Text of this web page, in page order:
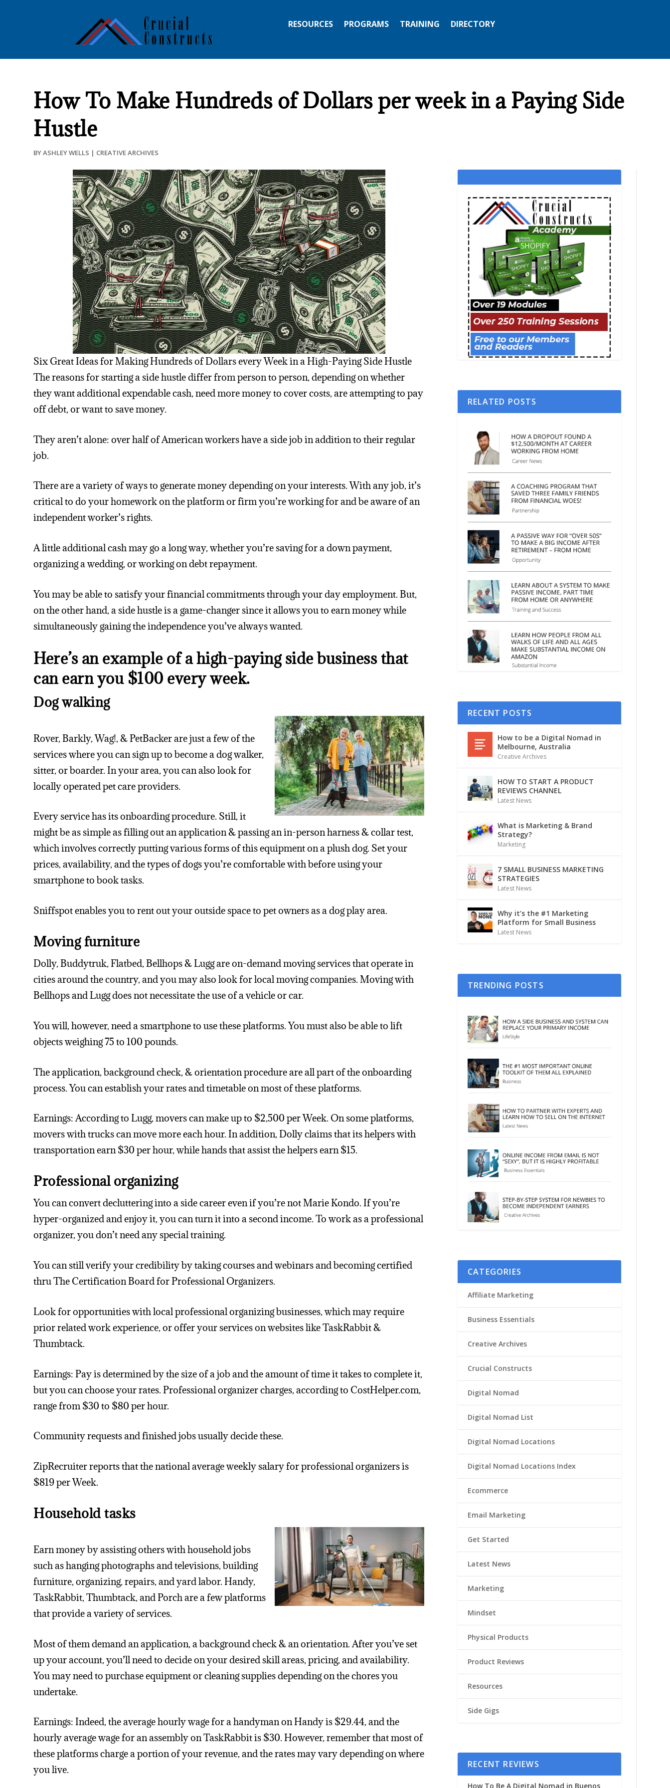
RESOURCES PROGRAMS TRAINING DIRECTORY
How To Make Hundreds of Dollars per week in a Paying Side
Hustle
BYASHLEY WELLS | CREATIVE ARCHIVES
Six Great Ideas for Making Hundreds of Dollars every Week in a High-Paying Side Hustle
The reasons for starting a side hustle differ from person to person, depending on whether
they want additional expendable cash, need more money to cover costs, are attempting to pay
off debt, or want to save money.
They aren’t alone: over half of American workers have a side job in addition to their regular
job.
There are a variety of ways to generate money depending on your interests. With any job, it’s
critical to do your homework on the platform or firm you’re working for and be aware of an
independent worker’s rights.
A little additional cash may go a long way, whether you’re saving for a down payment,
organizing a wedding, or working on debt repayment.
You may be able to satisfy your financial commitments through your day employment. But,
on the other hand, a side hustle is a game-changer since it allows you to earn money while
simultaneously gaining the independence you’ve always wanted.
Here’s an example of a high-paying side business that
can earn you $100 every week.
Dog walking
Rover, Barkly, Wag!, & PetBacker are just a few of the
services where you can sign up to become a dog walker,
sitter, or boarder. In your area, you can also look for
locally operated pet care providers.
Every service has its onboarding procedure. Still, it
might be as simple as filling out an application & passing an in-person harness & collar test,
which involves correctly putting various forms of this equipment on a plush dog. Set your
prices, availability, and the types of dogs you’re comfortable with before using your
smartphone to book tasks.
Sniffspot enables you to rent out your outside space to pet owners as a dog play area.
Moving furniture
Dolly, Buddytruk, Flatbed, Bellhops & Lugg are on-demand moving services that operate in
cities around the country, and you may also look for local moving companies. Moving with
Bellhops and Lugg does not necessitate the use of a vehicle or car.
You will, however, need a smartphone to use these platforms. You must also be able to lift
objects weighing 75 to 100 pounds.
The application, background check, & orientation procedure are all part of the onboarding
process. You can establish your rates and timetable on most of these platforms.
Earnings: According to Lugg, movers can make up to $2,500 per Week. On some platforms,
movers with trucks can move more each hour. In addition, Dolly claims that its helpers with
transportation earn $30 per hour, while hands that assist the helpers earn $15.
Professional organizing
You can convert decluttering into a side career even if you’re not Marie Kondo. If you’re
hyper-organized and enjoy it, you can turn it into a second income. To work as a professional
organizer, you don’t need any special training.
You can still verify your credibility by taking courses and webinars and becoming certified
thru The Certification Board for Professional Organizers.
Look for opportunities with local professional organizing businesses, which may require
prior related work experience, or offer your services on websites like TaskRabbit &
Thumbtack.
Earnings: Pay is determined by the size of a job and the amount of time it takes to complete it,
but you can choose your rates. Professional organizer charges, according to CostHelper.com,
range from $30 to $80 per hour.
Community requests and finished jobs usually decide these.
ZipRecruiter reports that the national average weekly salary for professional organizers is
$819 per Week.
Household tasks
Earn money by assisting others with household jobs
such as hanging photographs and televisions, building
furniture, organizing, repairs, and yard labor. Handy,
TaskRabbit, Thumbtack, and Porch are a few platforms
that provide a variety of services.
Most of them demand an application, a background check & an orientation. After you’ve set
up your account, you’ll need to decide on your desired skill areas, pricing, and availability.
You may need to purchase equipment or cleaning supplies depending on the chores you
undertake.
Earnings: Indeed, the average hourly wage for a handyman on Handy is $29.44, and the
hourly average wage for an assembly on TaskRabbit is $30. However, remember that most of
these platforms charge a portion of your revenue, and the rates may vary depending on where
you live.
RELATED POSTS
RECENT POSTS
How to be a Digital Nomad in
Melbourne, Australia
Creative Archives
HOW TO START A PRODUCT
REVIEWS CHANNEL
Latest News
What is Marketing & Brand
Strategy?
Marketing
7 SMALL BUSINESS MARKETING
STRATEGIES
Latest News
Why it’s the #1 Marketing
Platform for Small Business
Latest News
TRENDING POSTS
CATEGORIES
Affiliate Marketing
Business Essentials
Creative Archives
Crucial Constructs
Digital Nomad
Digital Nomad List
Digital Nomad Locations
Digital Nomad Locations Index
Ecommerce
Email Marketing
Get Started
Latest News
Marketing
Mindset
Physical Products
Product Reviews
Resources
Side Gigs
RECENT REVIEWS
How To Be A Digital Nomad in Buenos